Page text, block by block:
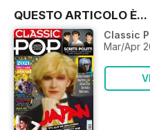
QUESTO ARTICOLO È...
Classic
Mar/Apr